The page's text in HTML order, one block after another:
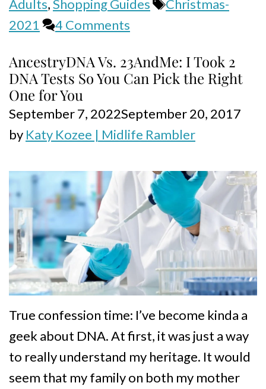
Adults,Shopping Guides Tags
Christmas-
2021
4 Comments
AncestryDNA Vs. 23AndMe: I Took 2
DNA Tests So You Can Pick the Right
One for You
September 7, 2022September 20, 2017
by Katy Kozee | Midlife Rambler
True confession time: I’ve become kinda a
geek about DNA. At first, it was just a way
to really understand my heritage. It would
seem that my family on both my mother